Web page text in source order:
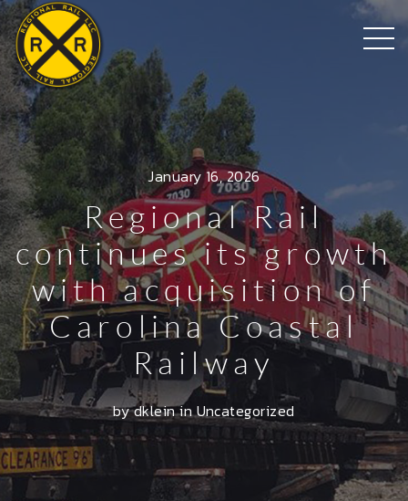
January 16, 2026
Regional Rail
continues its growth
with acquisition of
Carolina Coastal
Railway
by dklein inUncategorized